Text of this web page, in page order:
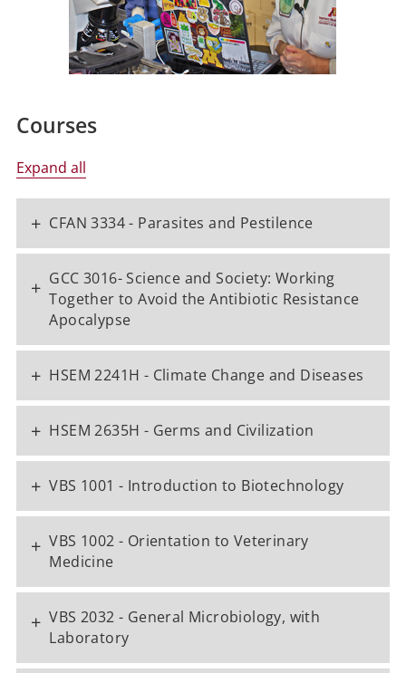
Courses
Expand all
+ CFAN 3334 - Parasites and Pestilence
+ GCC 3016- Science and Society: Working
Together to Avoid the Antibiotic Resistance
Apocalypse
+ HSEM 2241H - Climate Change and Diseases
+ HSEM 2635H - Germs and Civilization
+ VBS 1001 - Introduction to Biotechnology
+ VBS 1002 - Orientation to Veterinary
Medicine
+ VBS 2032 - General Microbiology, with
Laboratory